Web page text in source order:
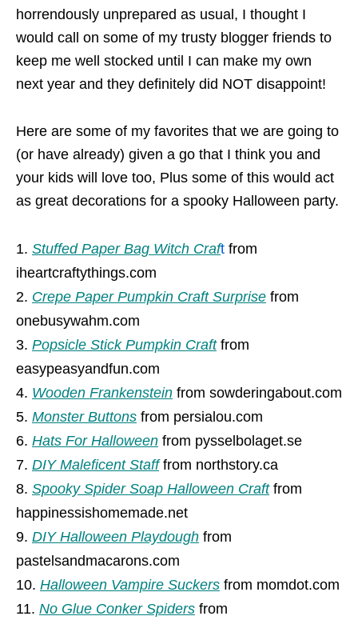
horrendously unprepared as usual, I thought I
would call on some of my trusty blogger friends to
keep me well stocked until I can make my own
next year and they definitely did NOT disappoint!
Here are some of my favorites that we are going to
(or have already) given a go that I think you and
your kids will love too, Plus some of this would act
as great decorations for a spooky Halloween party.
Stuffed Paper Bag Witch Craft from
iheartcraftythings.com
Crepe Paper Pumpkin Craft Surprise from
onebusywahm.com
Popsicle Stick Pumpkin Craftfrom
easypeasyandfun.com
Wooden Frankenstein from sowderingabout.com
Monster Buttons from persialou.com
Hats For Halloween from pysselbolaget.se
DIY Maleficent Stafffrom northstory.ca
Spooky Spider Soap Halloween Craftfrom
happinessishomemade.net
DIY Halloween Playdough from
pastelsandmacarons.com
Halloween Vampire Suckers from momdot.com
No Glue Conker Spiders from